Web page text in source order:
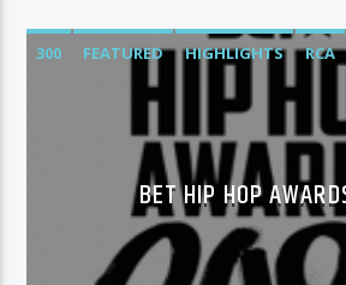
300 FEATURED HIGHLIGHTS
RCA
WARNER MUSIC
BET HIP HOP